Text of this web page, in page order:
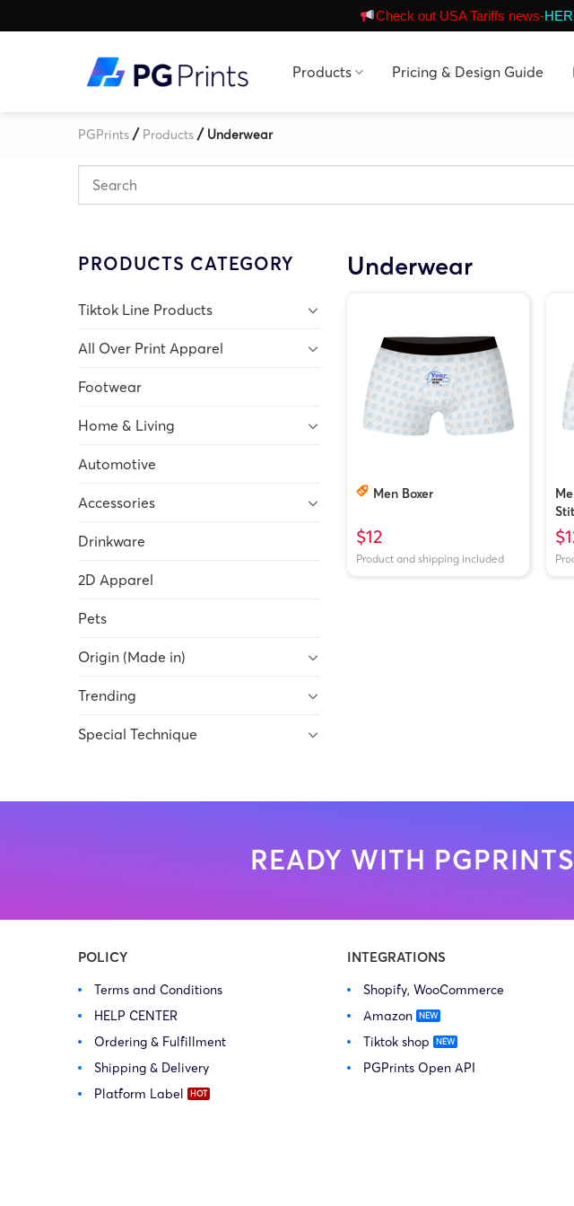
to
Check out USA Tariffs news-
Products Pricing & Design Guide
PGPrints / Products / Underwear
PRODUCTS CATEGORY
Tiktok Line Products
All Over Print Apparel
Footwear
Home & Living
Automotive
Accessories
Drinkware
2D Apparel
Pets
Origin (Made in)
Trending
Special Technique
Underwear
Men Boxer
$12
Product and shipping included
READY WITH
POLICY
Terms and Conditions
HELP CENTER
Ordering & Fulfillment
Shipping & Delivery
Platform Label
INTEGRATIONS
Shopify, WooCommerce
Amazon
Tiktok shop
PGPrints Open API